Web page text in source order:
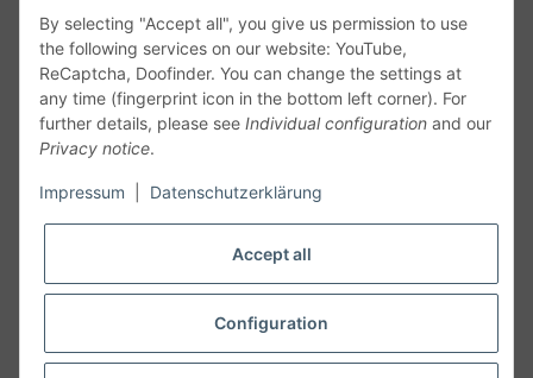
Follow Us
Cancelation
Cancel my order
By selecting "Accept all", you give us permission to use
the following services on our website: YouTube,
ReCaptcha, Doofinder. You can change the settings at
any time (fingerprint icon in the bottom left corner). For
further details, please see Individual configuration and our
Privacy notice.
Impressum Datenschutzerklärung
Accept all
Configuration